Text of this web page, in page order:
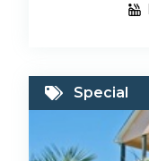
Special